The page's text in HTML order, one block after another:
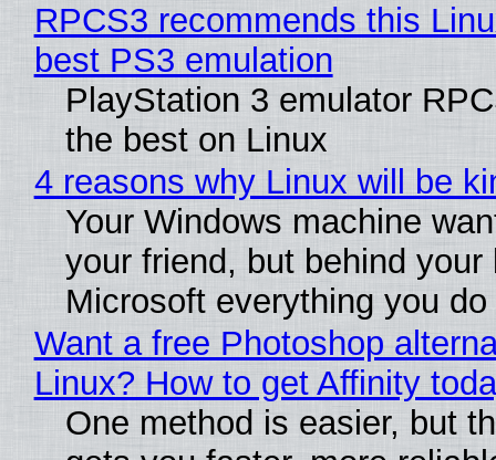
RPCS3 recommends this
best PS3 emulation
PlayStation 3 emulator
the best on Linux
4 reasons why Linux will be
Your Windows machine
your friend, but behind
Microsoft everything you do
Want a free Photoshop
Linux? How to get Affinity
One method is easier, but